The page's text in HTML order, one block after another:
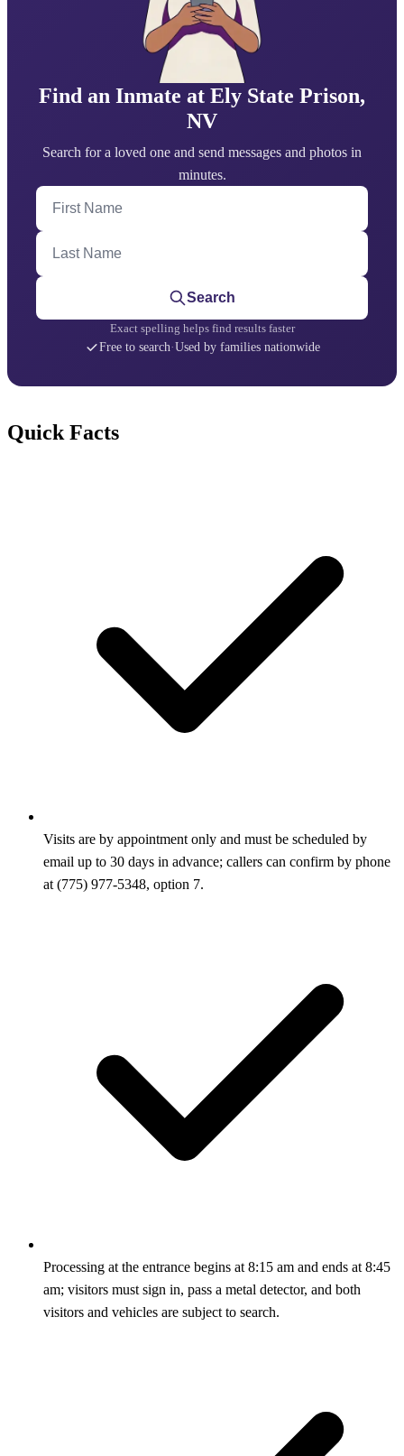
Find an Inmate at Ely State Prison,
NV
Search for a loved one and send messages and photos in
minutes.
First Name
Last Name
Search
Exact spelling helps find results faster
Free to search·Used by families nationwide
Quick Facts
Visits are by appointment only and must be scheduled by
email up to 30 days in advance; callers can confirm by phone
at (775) 977-5348, option 7.
Processing at the entrance begins at 8:15 am and ends at 8:45
am; visitors must sign in, pass a metal detector, and both
visitors and vehicles are subject to search.